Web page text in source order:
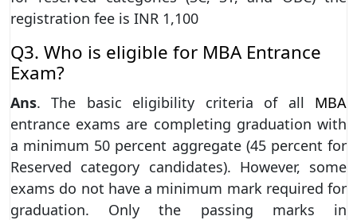
registration fee is INR 1,100
Q3. Who is eligible for MBA Entrance
Exam?
Ans. The basic eligibility criteria of all MBA
entrance exams are completing graduation with
a minimum 50 percent aggregate (45 percent for
Reserved category candidates). However, some
exams do not have a minimum mark required for
graduation. Only the passing marks in